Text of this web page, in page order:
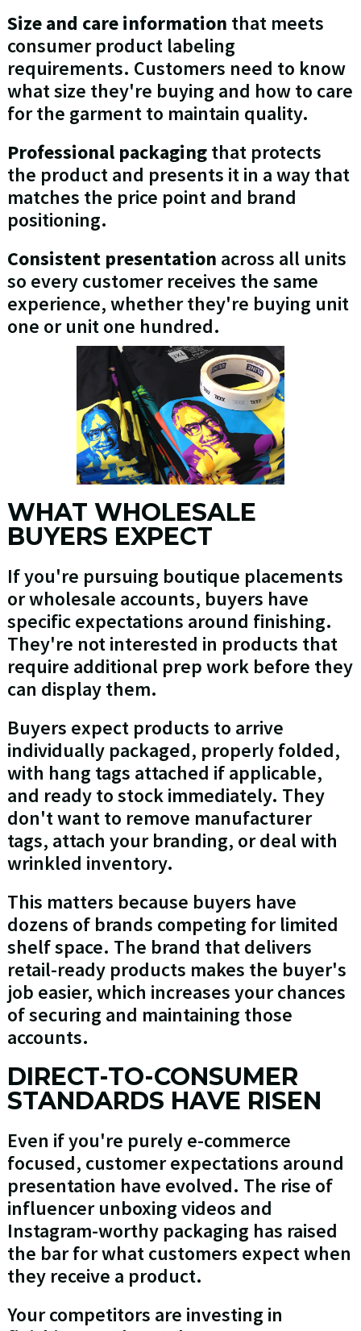
Size and care information that meets
consumer product labeling
requirements. Customers need to know
what size they're buying and how to care
for the garment to maintain quality.
Professional packagingthat protects
the product and presents it in a way that
matches the price point and brand
positioning.
Consistent presentation across all units
so every customer receives the same
experience, whether they're buying unit
one or unit one hundred.
WHAT WHOLESALE
BUYERS EXPECT
If you're pursuing boutique placements
or wholesale accounts, buyers have
specific expectations around finishing.
They're not interested in products that
require additional prep work before they
can display them.
Buyers expect products to arrive
individually packaged, properly folded,
with hang tags attached if applicable,
and ready to stock immediately. They
don't want to remove manufacturer
tags, attach your branding, or deal with
wrinkled inventory.
This matters because buyers have
dozens of brands competing for limited
shelf space. The brand that delivers
retail-ready products makes the buyer's
job easier, which increases your chances
of securing and maintaining those
accounts.
DIRECT-TO-CONSUMER
STANDARDS HAVE RISEN
Even if you're purely e-commerce
focused, customer expectations around
presentation have evolved. The rise of
influencer unboxing videos and
Instagram-worthy packaging has raised
the bar for what customers expect when
they receive a product.
Your competitors are investing in